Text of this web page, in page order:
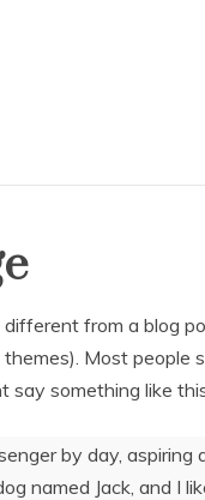
different from a blog
Most
say something like
by day,
named Jack, and I